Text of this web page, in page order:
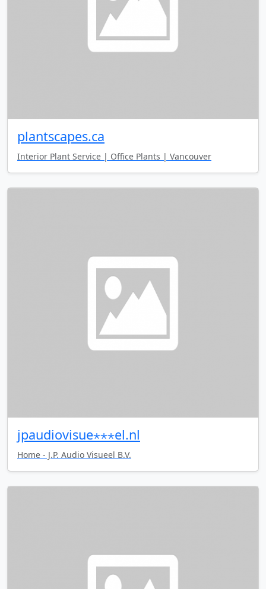
plantscapes.ca
Interior Plant Service | Office Plants | Vancouver
jpaudiovisue⋆⋆⋆el.nl
Home - J.P. Audio Visueel B.V.